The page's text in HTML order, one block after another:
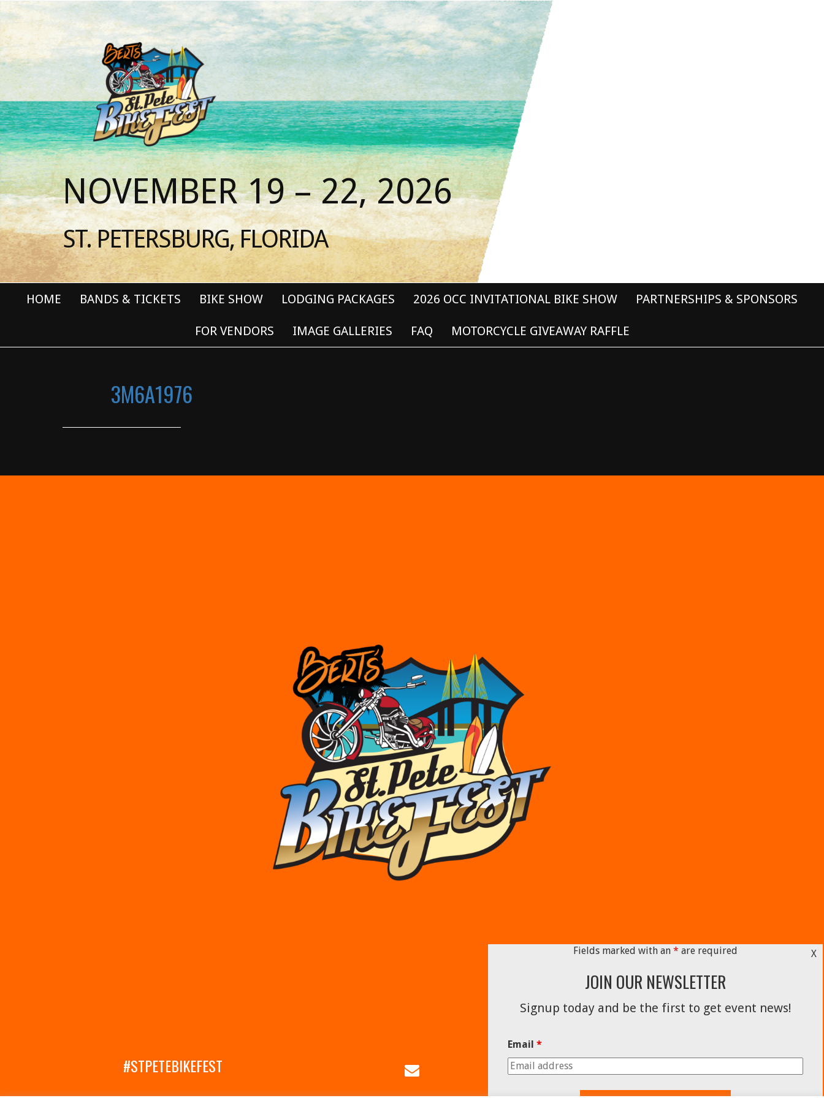
NOVEMBER 19 – 22, 2026
ST. PETERSBURG, FLORIDA
HOME BANDS & TICKETS BIKE SHOW LODGING PACKAGES 2026 OCC INVITATIONAL BIKE SHOW PARTNERSHIPS & SPONSORS
FOR VENDORS IMAGE GALLERIES FAQ MOTORCYCLE GIVEAWAY RAFFLE
3M6A1976
#STPETEBIKEFEST
Email
Us
Facebook
Instagram
X
Fields marked with an * are required
JOIN OUR NEWSLETTER
Signup today and be the first to get event news!
Email *